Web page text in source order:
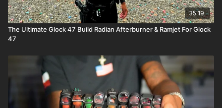
35:19
The Ultimate Glock 47 Build Radian Afterburner & Ramjet For Glock
47